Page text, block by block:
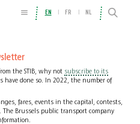
EN FR NL
the STIB, why not subscribe to its
have done so. In 2022, the number of
fares, events in the capital, contests,
Brussels public transport company